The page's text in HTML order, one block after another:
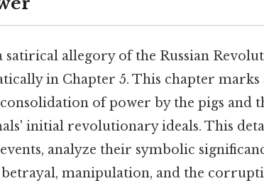
satirical allegory of the Russian
in Chapter 5. This chapter marks
of power by the pigs and
initial revolutionary ideals. This
analyze their symbolic
manipulation, and the